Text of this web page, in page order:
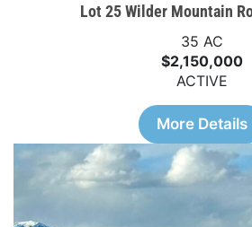
Lot 25 Wilder Mountain
35 AC
$2,150,000
ACTIVE
More Details